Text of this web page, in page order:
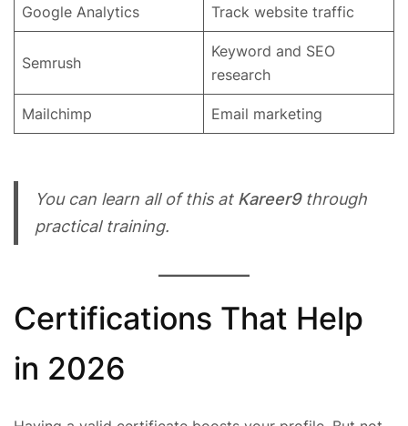
Google Analytics Track website traffic
Semrush
Keyword and SEO
research
Mailchimp Email marketing
You can learn all of this at Kareer9through
practical training.
Certifications That Help
in 2026